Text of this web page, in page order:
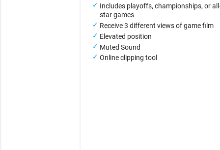
Includes playoffs, championships, or
star games
Receive 3 different views of game film
Elevated position
Muted Sound
Online clipping tool